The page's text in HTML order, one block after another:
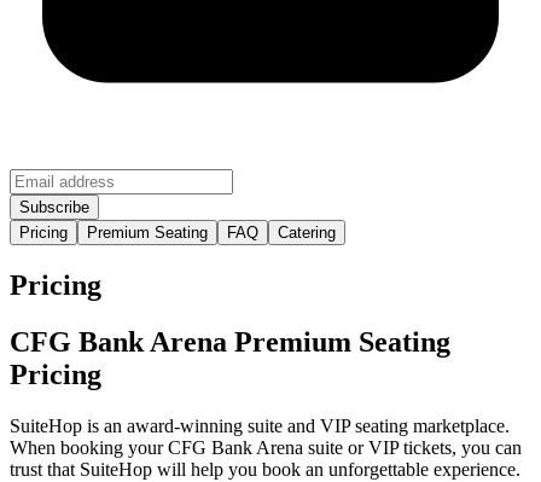
Pricing Premium Seating FAQ Catering
Pricing
CFG Bank Arena Premium Seating
Pricing
SuiteHop is an award-winning suite and VIP seating marketplace.
When booking your CFG Bank Arena suite or VIP tickets, you can
trust that SuiteHop will help you book an unforgettable experience.